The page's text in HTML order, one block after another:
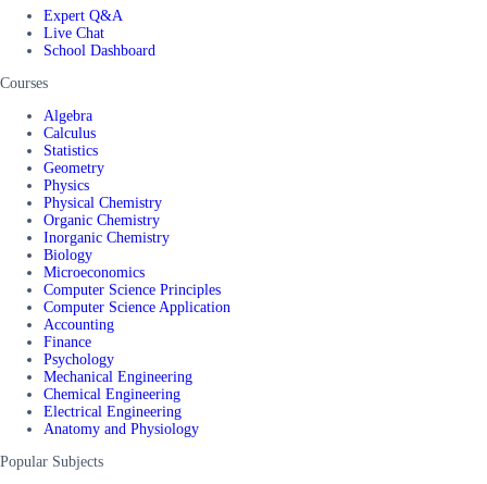
Expert Q&A
Live Chat
School Dashboard
Courses
Algebra
Calculus
Statistics
Geometry
Physics
Physical Chemistry
Organic Chemistry
Inorganic Chemistry
Biology
Microeconomics
Computer Science Principles
Computer Science Application
Accounting
Finance
Psychology
Mechanical Engineering
Chemical Engineering
Electrical Engineering
Anatomy and Physiology
Popular Subjects